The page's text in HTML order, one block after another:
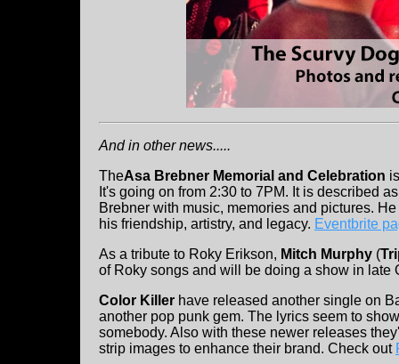
And in other news.....
TheAsa Brebner Memorial and Celebration
It's going on from 2:30 to 7PM. It is described
Brebner with music, memories and pictures.
his friendship, artistry, and legacy. Eventbrite
As a tribute to Roky Erikson, Mitch Murphy (
of Roky songs and will be doing a show in late
Color Killer have released another single on
another pop punk gem. The lyrics seem to
somebody. Also with these newer releases
strip images to enhance their brand. Check out